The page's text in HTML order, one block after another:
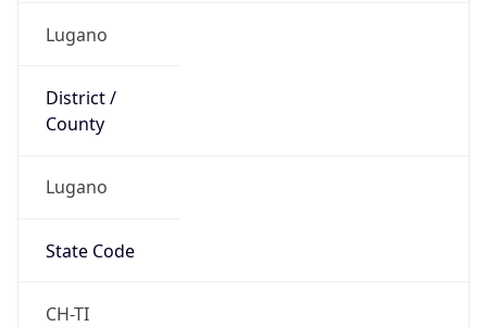
Lugano
District /
County
Lugano
State Code
CH-TI